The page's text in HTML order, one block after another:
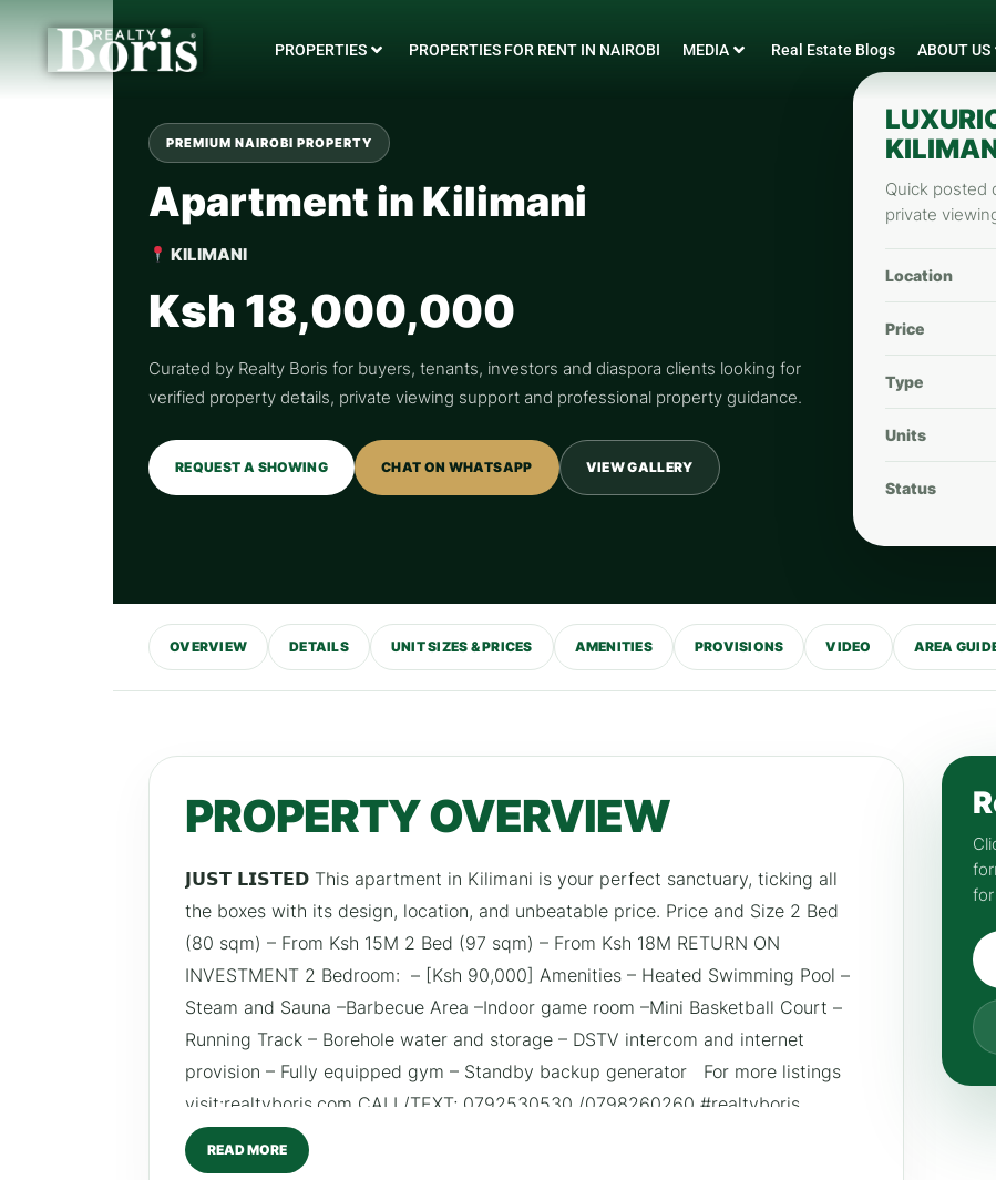
PROPERTIES PROPERTIES FOR RENT IN NAIROBI MEDIA Real Estate Blogs ABOUT US
PREMIUM NAIROBI PROPERTY
Apartment in Kilimani
KILIMANI
Ksh 18,000,000
Curated by Realty Boris for buyers, tenants, investors and diaspora clients looking for
verified property details, private viewing support and professional property guidance.
REQUEST A SHOWING CHAT ON WHATSAPP VIEW GALLERY
Quick posted
private
Location
Price
Type
Units
Status
OVERVIEW DETAILS UNIT SIZES & PRICES AMENITIES PROVISIONS VIDEO AREA
PROPERTY OVERVIEW
𝗝𝗨𝗦𝗧 𝗟𝗜𝗦𝗧𝗘𝗗 This apartment in Kilimani is your perfect sanctuary, ticking all
the boxes with its design, location, and unbeatable price. Price and Size 2 Bed
(80 sqm) – From Ksh 15M 2 Bed (97 sqm) – From Ksh 18M RETURN ON
INVESTMENT 2 Bedroom: – [Ksh 90,000] Amenities – Heated Swimming Pool –
Steam and Sauna –Barbecue Area –Indoor game room –Mini Basketball Court –
Running Track – Borehole water and storage – DSTV intercom and internet
provision – Fully equipped gym – Standby backup generator For more listings
visit:realtyboris.com CALL/TEXT; 0792530530 /0798260260 #realtyboris
#realestateinvestingke #interiordesignke #househuntingke #homedecorationke
#outdoorlivingke #newdevelopmentke
READ MORE